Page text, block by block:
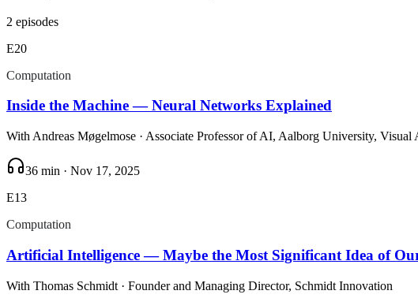
2 episodes
E20
Computation
Inside the Machine — Neural Networks Explained
With Andreas Møgelmose · Associate Professor of AI, Aalborg University, Visual
36 min · Nov 17, 2025
E13
Computation
Artificial Intelligence — Maybe the Most Significant Idea of
With Thomas Schmidt · Founder and Managing Director, Schmidt Innovation